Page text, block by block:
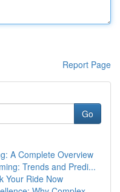
Report Page
Go
A Complete Overview
Trends and Predi...
Your Ride Now